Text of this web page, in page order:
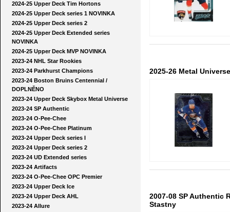
2024-25 Upper Deck Tim Hortons
2024-25 Upper Deck series 1 NOVINKA
2024-25 Upper Deck series 2
2024-25 Upper Deck Extended series
NOVINKA
2024-25 Upper Deck MVP NOVINKA
2023-24 NHL Star Rookies
2023-24 Parkhurst Champions
2023-24 Boston Bruins Centennial /
DOPLNĚNO
2023-24 Upper Deck Skybox Metal Universe
2023-24 SP Authentic
2023-24 O-Pee-Chee
2023-24 O-Pee-Chee Platinum
2023-24 Upper Deck series I
2023-24 Upper Deck series 2
2023-24 UD Extended series
2023-24 Artifacts
2023-24 O-Pee-Chee OPC Premier
2023-24 Upper Deck Ice
2023-24 Upper Deck AHL
2023-24 Allure
2025-26 Metal
2007-08 SP Authentic
Stastny